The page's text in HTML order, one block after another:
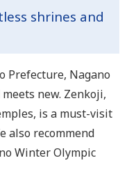
shrines and
Prefecture, Nagano
new. Zenkoji,
is a must-visit
also recommend
Winter Olympic